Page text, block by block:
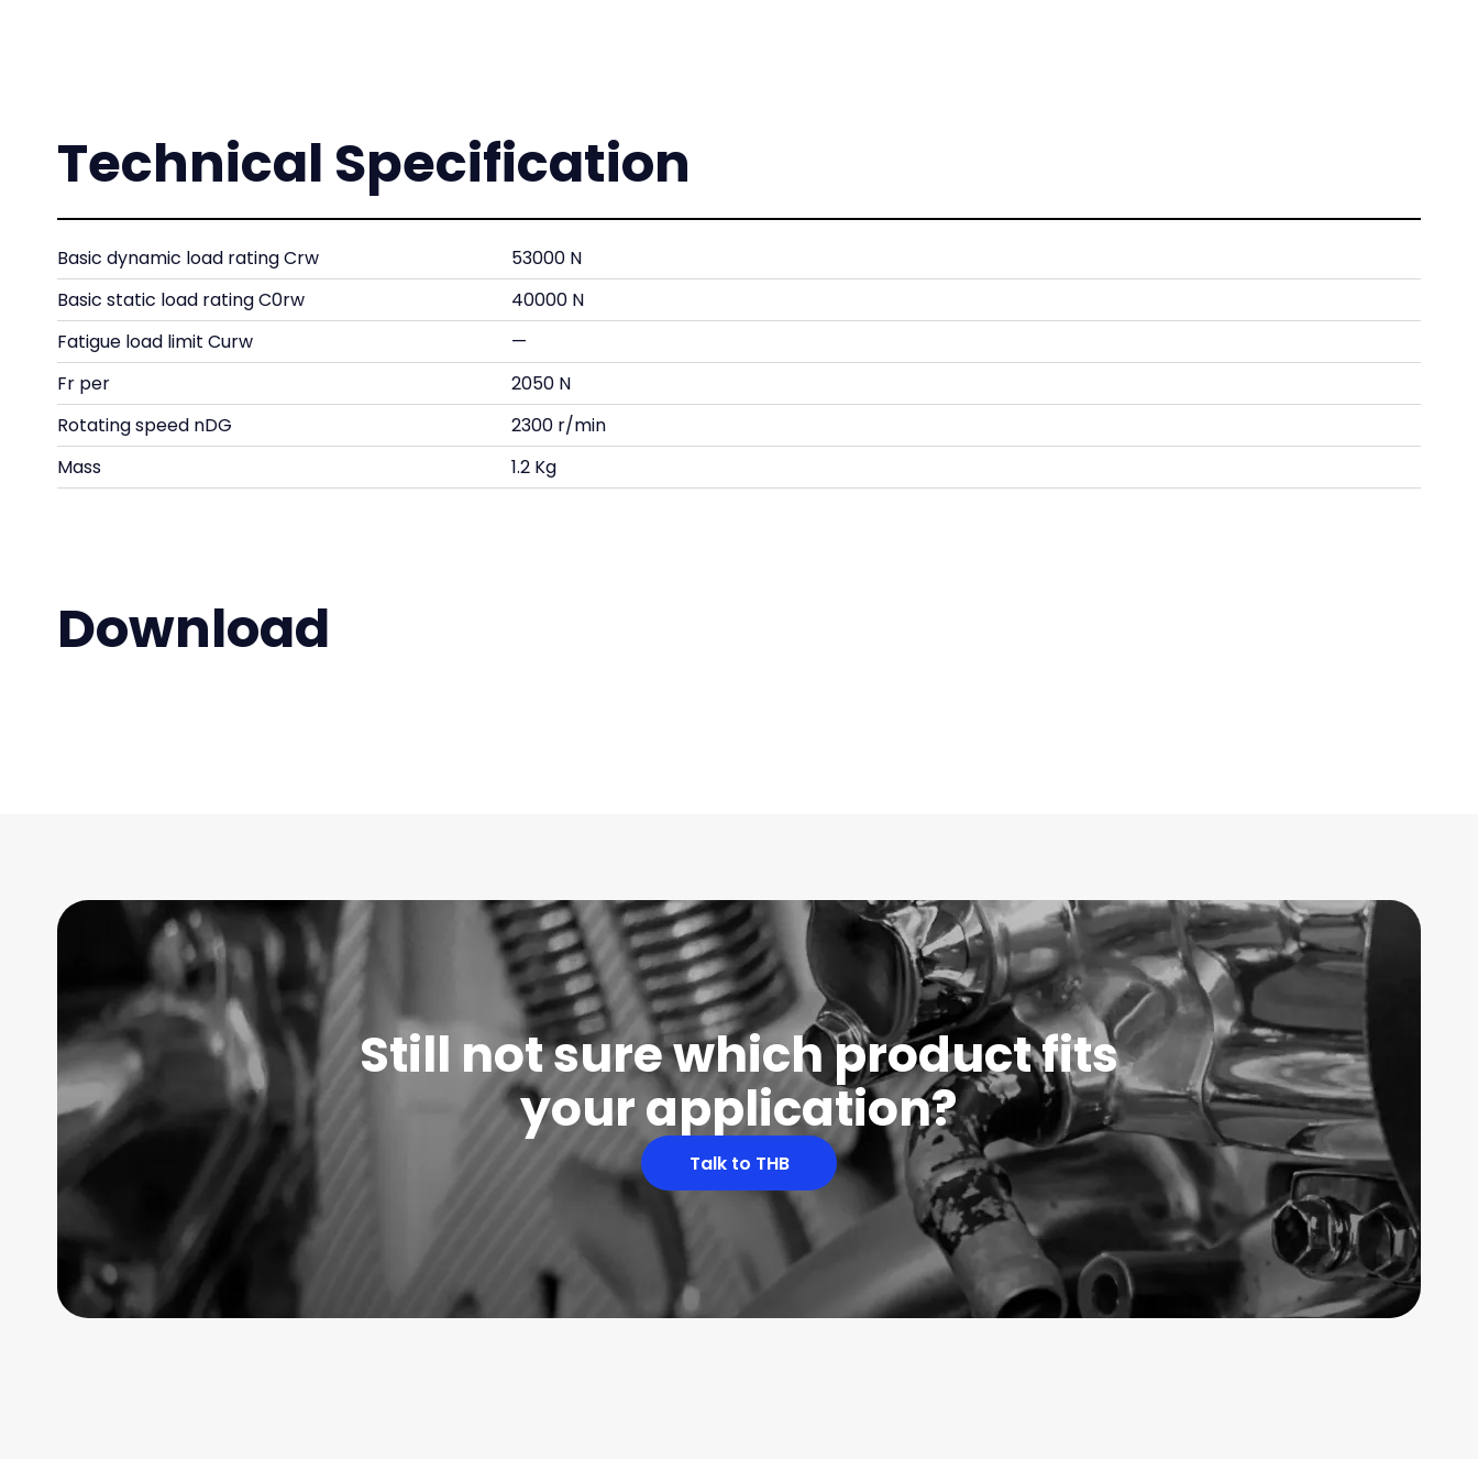
Technical Specification
Basic dynamic load rating Crw
53000 N
Basic static load rating C0rw
40000 N
Fatigue load limit Curw
—
Fr per
2050 N
Rotating speed nDG
2300 r/min
Mass
1.2 Kg
Download
Still not sure which product fits
your application?
Talk to THB